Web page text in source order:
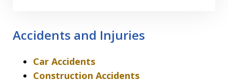
Accidents and Injuries
Car Accidents
Construction Accidents